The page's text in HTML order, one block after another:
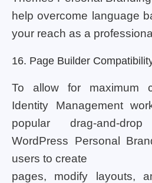
help overcome language
your reach as a
16. Page Builder
To allow for maximum
Identity Management
popular drag-and-
WordPress Personal
users to create
pages, modify layouts,